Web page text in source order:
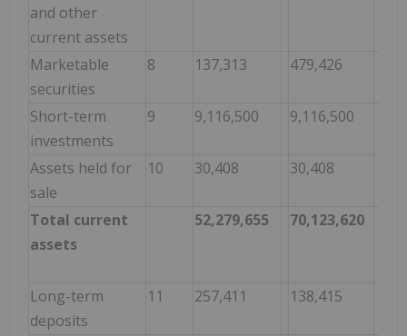
and other
current assets
Marketable
securities
8 137,313 479,426
Short-term
investments
9 9,116,500 9,116,500
Assets held for
sale
10 30,408 30,408
Total current
assets
52,279,655 70,123,620
Long-term
deposits
11 257,411 138,415